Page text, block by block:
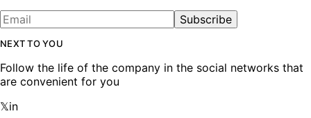
Subscribe
NEXT TO YOU
Follow the life of the company in the social networks that
are convenient for you
𝕏in